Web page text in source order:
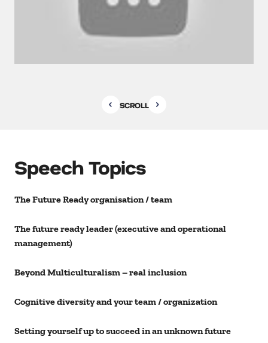
SCROLL
Speech Topics
The Future Ready organisation / team
The future ready leader (executive and operational
management)
Beyond Multiculturalism – real inclusion
Cognitive diversity and your team / organization
Setting yourself up to succeed in an unknown future